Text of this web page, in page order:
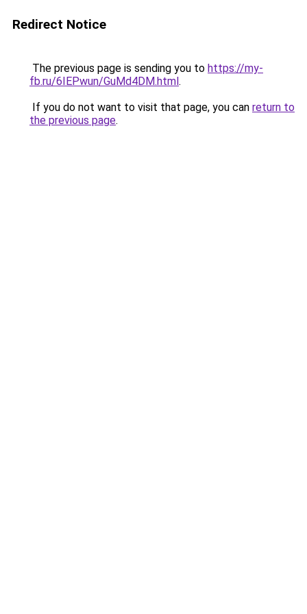
Redirect Notice
The previous page is sending you to https://my-
fb.ru/6IEPwun/GuMd4DM.html.
If you do not want to visit that page, you can return to
the previous page.